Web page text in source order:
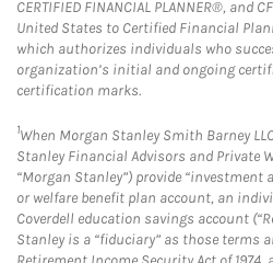
CERTIFIED FINANCIAL PLANNER®,
United States to Certified Financial
which authorizes individuals who
organization’s initial and ongoing
certification marks.
1When Morgan Stanley Smith Barney
Stanley Financial Advisors and Private
“Morgan Stanley”) provide “investment
or welfare benefit plan account, an
Coverdell education savings account
Stanley is a “fiduciary” as those terms